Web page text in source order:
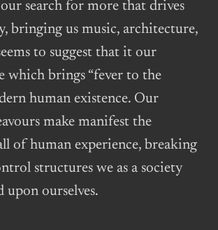
search for more that drives
bringing us music, architecture,
to suggest that it our
which brings “fever to the
human existence. Our
make manifest the
of human experience, breaking
structures we as a society
upon ourselves.